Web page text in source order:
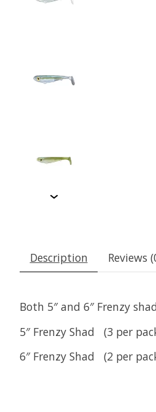
Description Reviews
Both 5″ and 6″ Frenzy
5″ Frenzy Shad (3 per
6″ Frenzy Shad (2 per